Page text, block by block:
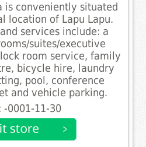
is conveniently situated
location of Lapu Lapu.
services include: a
suites/executive
room service, family
bicycle hire, laundry
pool, conference
and vehicle parking.
-0001-11-30